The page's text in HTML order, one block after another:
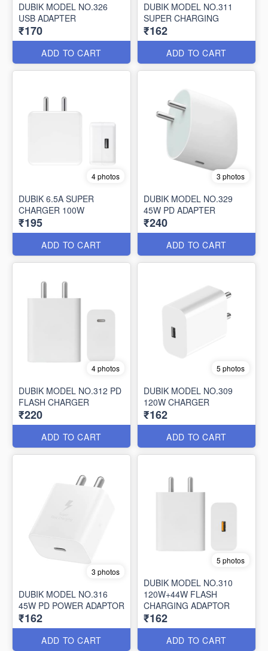
DUBIK MODEL NO.326
USB ADAPTER
₹170
ADD TO CART
DUBIK MODEL NO.311
SUPER CHARGING
₹162
ADD TO CART
4 photos
DUBIK 6.5A SUPER
CHARGER 100W
₹195
ADD TO CART
3 photos
DUBIK MODEL NO.329
45W PD ADAPTER
₹240
ADD TO CART
4 photos
DUBIK MODEL NO.312 PD
FLASH CHARGER
₹220
ADD TO CART
5 photos
DUBIK MODEL NO.309
120W CHARGER
₹162
ADD TO CART
3 photos
DUBIK MODEL NO.316
45W PD POWER ADAPTOR
₹162
ADD TO CART
5 photos
DUBIK MODEL NO.310
120W+44W FLASH
CHARGING ADAPTOR
₹162
ADD TO CART